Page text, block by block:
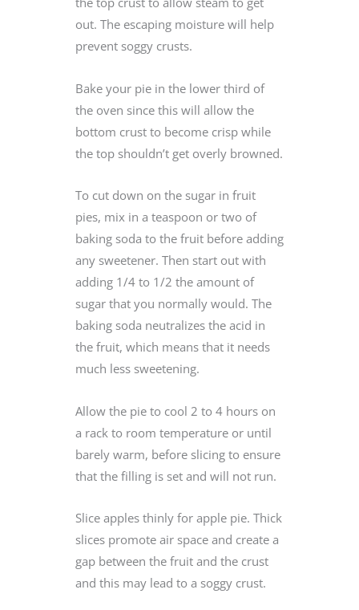
out. The escaping moisture will help
prevent soggy crusts.
Bake your pie in the lower third of
the oven since this will allow the
bottom crust to become crisp while
the top shouldn’t get overly browned.
To cut down on the sugar in fruit
pies, mix in a teaspoon or two of
baking soda to the fruit before adding
any sweetener. Then start out with
adding 1/4 to 1/2 the amount of
sugar that you normally would. The
baking soda neutralizes the acid in
the fruit, which means that it needs
much less sweetening.
Allow the pie to cool 2 to 4 hours on
a rack to room temperature or until
barely warm, before slicing to ensure
that the filling is set and will not run.
Slice apples thinly for apple pie. Thick
slices promote air space and create a
gap between the fruit and the crust
and this may lead to a soggy crust.